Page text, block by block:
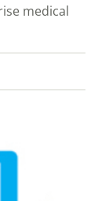
medical